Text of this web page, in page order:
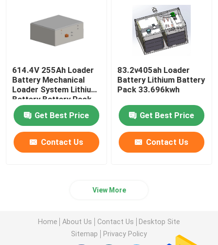
614.4V 255Ah Loader
Battery Mechanical
Loader System Lithium
Battery Battery Pack
Get Best Price
Contact Us
83.2v405ah Loader
Battery Lithium Battery
Pack 33.696kwh
Get Best Price
Contact Us
View More
Home About Us Contact Us
Desktop Site
Sitemap
Privacy Policy